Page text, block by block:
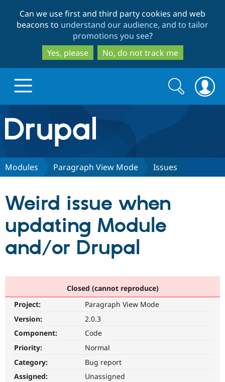
to
main
content
to
search
Can we use first and third party cookies and web
beacons to understand our audience, and to tailor
promotions you see?
Yes, please
No, do not track me
Drupal.org home
Discover Drupal
Partners & Services
Become a
Community
Community
Support Drupal
Get Started
Search
form
Search
Modules Paragraph View Mode Issues
Weird issue when
updating Module
and/or Drupal
Closed (cannot reproduce)
Project:
Paragraph View Mode
Version:
2.0.3
Component:
Code
Priority:
Normal
Category:
Bug report
Assigned:
Unassigned